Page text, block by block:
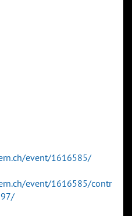
event/1616585/
event/1616585/contr